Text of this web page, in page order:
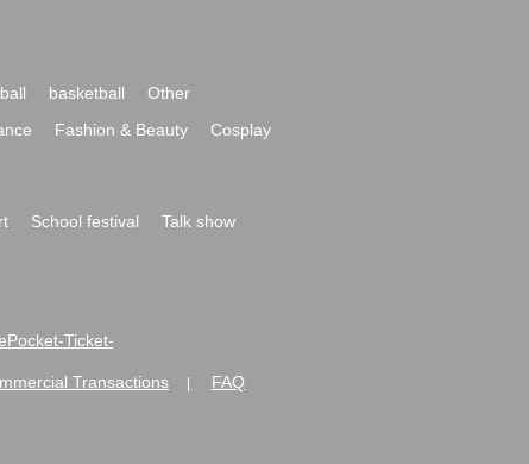
basketball
Other
Fashion & Beauty
Cosplay
School festival
Talk show
Ticket-
Transactions FAQ